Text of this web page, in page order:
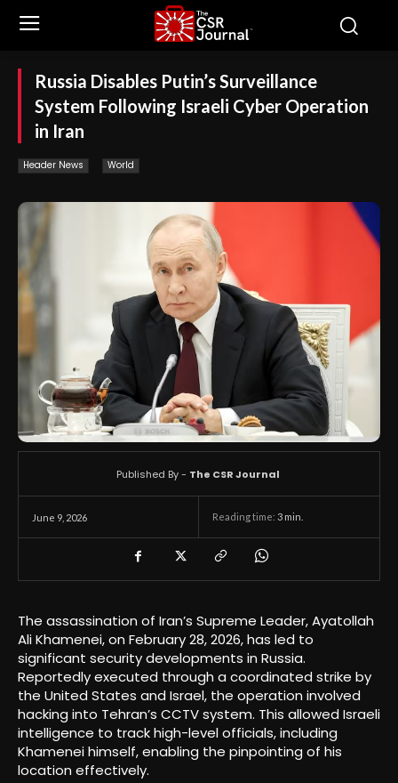
Russia Disables Putin’s Surveillance
System Following Israeli Cyber Operation
in Iran
Header News World
June 9, 2026 Reading time: 3 min.
Published By - The CSR Journal
The assassination of Iran’s Supreme Leader, Ayatollah
Ali Khamenei, on February 28, 2026, has led to
significant security developments in Russia.
Reportedly executed through a coordinated strike by
the United States and Israel, the operation involved
hacking into Tehran’s CCTV system. This allowed Israeli
intelligence to track high-level officials, including
Khamenei himself, enabling the pinpointing of his
location effectively.